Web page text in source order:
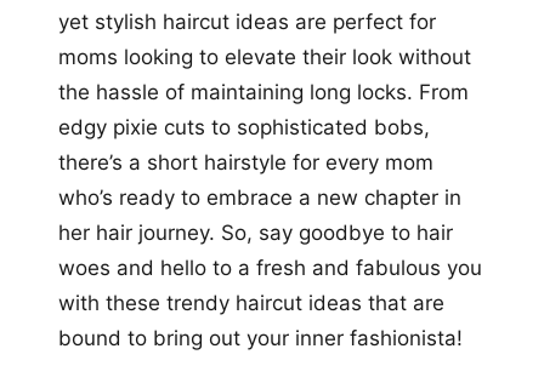
yet stylish haircut ideas are perfect for
moms looking to elevate their look without
the hassle of maintaining long locks. From
edgy pixie cuts to sophisticated bobs,
there’s a short hairstyle for every mom
who’s ready to embrace a new chapter in
her hair journey. So, say goodbye to hair
woes and hello to a fresh and fabulous you
with these trendy haircut ideas that are
bound to bring out your inner fashionista!